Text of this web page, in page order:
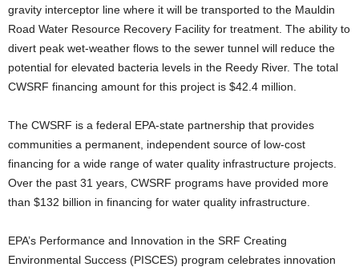
gravity interceptor line where it will be transported to the Mauldin
Road Water Resource Recovery Facility for treatment. The ability to
divert peak wet-weather flows to the sewer tunnel will reduce the
potential for elevated bacteria levels in the Reedy River. The total
CWSRF financing amount for this project is $42.4 million.
The CWSRF is a federal EPA-state partnership that provides
communities a permanent, independent source of low-cost
financing for a wide range of water quality infrastructure projects.
Over the past 31 years, CWSRF programs have provided more
than $132 billion in financing for water quality infrastructure.
EPA’s Performance and Innovation in the SRF Creating
Environmental Success (PISCES) program celebrates innovation